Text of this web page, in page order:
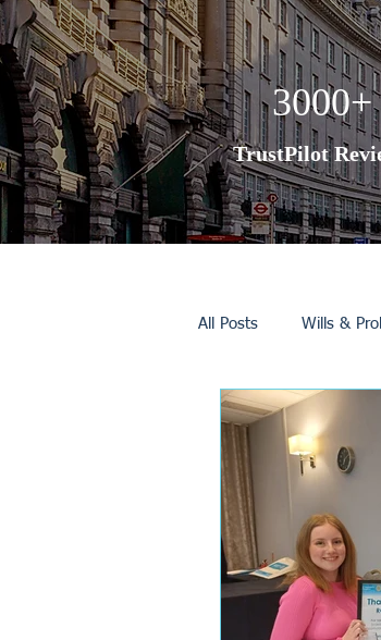
3000+
TrustPilot
All Posts Wills &
Inheritance Tax
Promotions